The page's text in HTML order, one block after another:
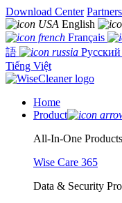
Download Center Partners
English
Français
語
Русский
Tiếng Việt
Home
Product
All-In-One Products
Wise Care 365
Data & Security